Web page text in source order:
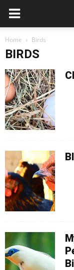
Home Birds
BIRDS